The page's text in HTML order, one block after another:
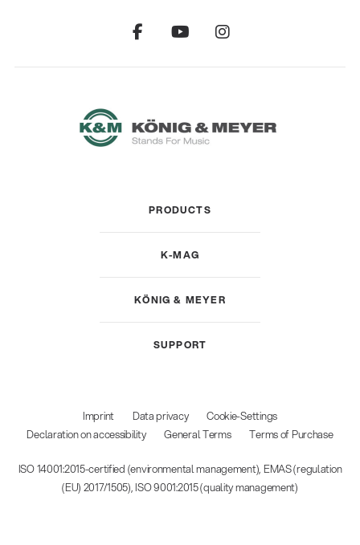
PRODUCTS
K-MAG
KÖNIG & MEYER
SUPPORT
Imprint Data privacy
Cookie-Settings
Declaration on accessibility
General Terms Terms of Purchase
ISO 14001:2015-certified (environmental management), EMAS (regulation
(EU) 2017/1505), ISO 9001:2015 (quality management)